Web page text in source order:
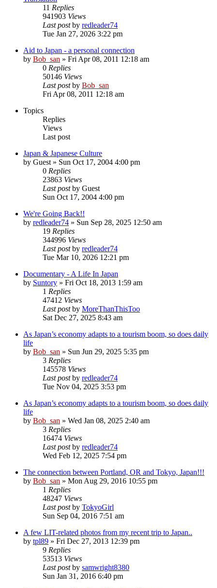
11 Replies
941903 Views
Last postby redleader74
Tue Jan 27, 2026 3:22 pm
Aid to Japan - a personal connection
by Bob_san » Fri Apr 08, 2011 12:18 am
0 Replies
50146 Views
Last postby Bob_san
Fri Apr 08, 2011 12:18 am
Topics
Replies
Views
Last post
Japan & Japanese Culture
by Guest » Sun Oct 17, 2004 4:00 pm
0 Replies
23863 Views
Last postby Guest
Sun Oct 17, 2004 4:00 pm
We're Going Back!!
by redleader74 » Sun Sep 28, 2025 12:50 am
19 Replies
344996 Views
Last postby redleader74
Tue Mar 10, 2026 12:21 pm
Documentary - A Life In Japan
by Suntory » Fri Oct 18, 2013 1:59 am
1 Replies
47412 Views
Last postby MoreThanThisToo
Sat Dec 27, 2025 8:43 am
As Japan’s economy adapts to a tourism boom, so does daily
life
by Bob_san » Sun Jun 29, 2025 5:35 pm
3 Replies
145578 Views
Last postby redleader74
Tue Nov 04, 2025 3:53 pm
As Japan’s economy adapts to a tourism boom, so does daily
life
by Bob_san » Wed Jan 08, 2025 2:40 am
3 Replies
16474 Views
Last postby redleader74
Wed Feb 12, 2025 7:54 pm
The connection between Portland, OR and Tokyo, Japan!!!
by Bob_san » Mon Aug 29, 2016 10:55 pm
1 Replies
48247 Views
Last postby TokyoGirl
Sun Sep 04, 2016 7:51 am
A few LIT-related photos from my recent trip to Japan..
by tpl89 » Fri Dec 27, 2013 12:39 pm
9 Replies
53513 Views
Last postby samwright8380
Sun Jan 31, 2016 6:40 pm